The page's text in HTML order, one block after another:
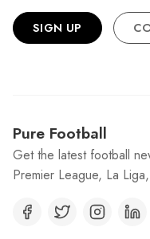
SIGN UP
Pure Football
Get the latest football
Premier League, La